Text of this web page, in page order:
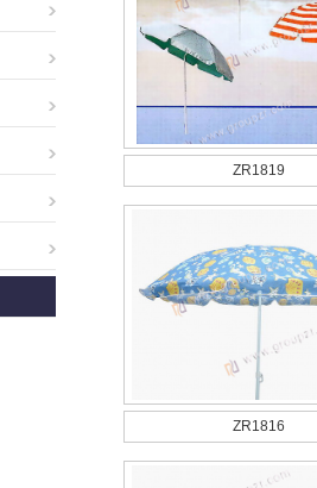
ZR1819
ZR1816